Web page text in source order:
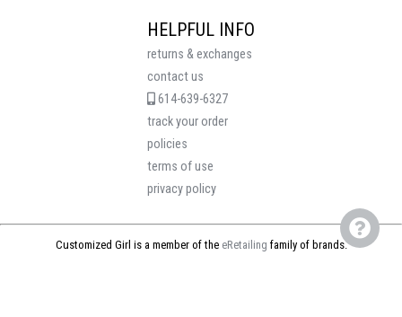
HELPFUL INFO
returns & exchanges
contact us
614-639-6327
track your order
policies
terms of use
privacy policy
Customized Girl is a member of the eRetailing family of brands.